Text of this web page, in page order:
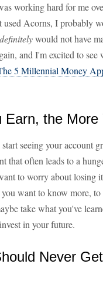
working hard for me
Acorns, I probably
definitelywould not have
and I'm excited to see
5 Millennial Money
Earn, the More
seeing your account
that often leads to a
to worry about losing
want to know more, to
take what you've
in your future.
Never